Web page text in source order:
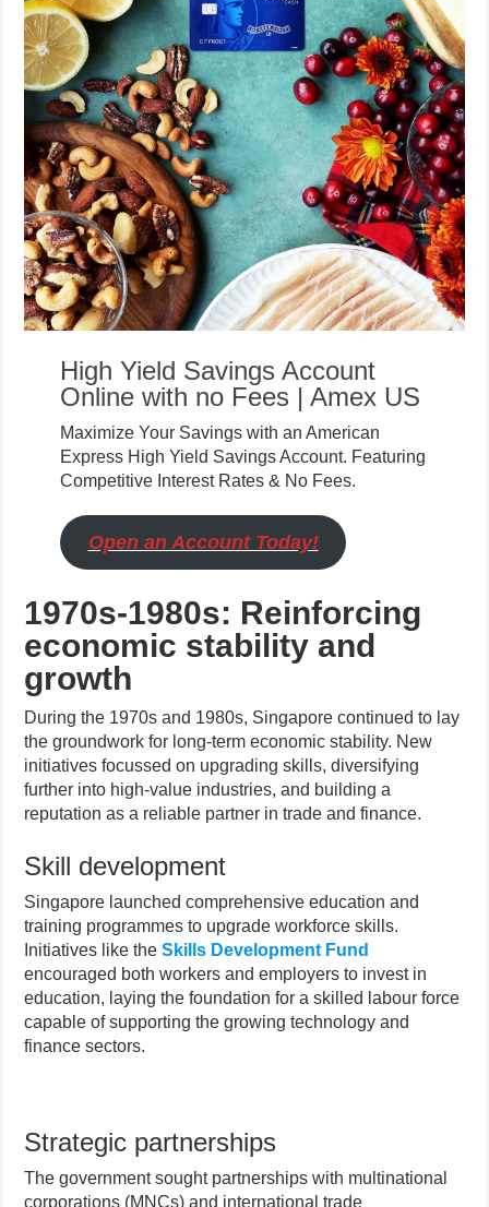
High Yield Savings Account
Online with no Fees | Amex US
Maximize Your Savings with an American
Express High Yield Savings Account. Featuring
Competitive Interest Rates & No Fees.
Open an Account Today!
1970s-1980s: Reinforcing
economic stability and
growth
During the 1970s and 1980s, Singapore continued to lay
the groundwork for long-term economic stability. New
initiatives focussed on upgrading skills, diversifying
further into high-value industries, and building a
reputation as a reliable partner in trade and finance.
Skill development
Singapore launched comprehensive education and
training programmes to upgrade workforce skills.
Initiatives like theSkills Development Fund
encouraged both workers and employers to invest in
education, laying the foundation for a skilled labour force
capable of supporting the growing technology and
finance sectors.
Strategic partnerships
The government sought partnerships with multinational
corporations (MNCs) and international trade